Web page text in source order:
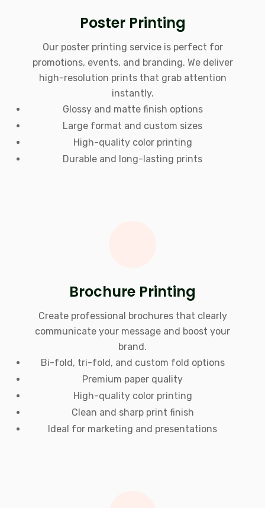
Poster Printing
Our poster printing service is perfect for
promotions, events, and branding. We deliver
high-resolution prints that grab attention
instantly.
Glossy and matte finish options
Large format and custom sizes
High-quality color printing
Durable and long-lasting prints
Brochure Printing
Create professional brochures that clearly
communicate your message and boost your
brand.
Bi-fold, tri-fold, and custom fold options
Premium paper quality
High-quality color printing
Clean and sharp print finish
Ideal for marketing and presentations